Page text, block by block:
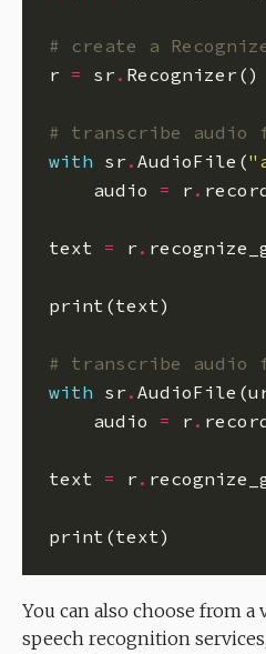
# create a
r = sr .
# transcribe audio
with sr . AudioFile(
    audio
= r .
text = r .
# transcribe audio
with sr .
    audio
= r .
text = r .
You can also choose from
speech recognition